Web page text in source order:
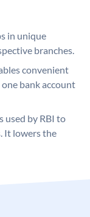
in unique
branches.
convenient
bank account
used by RBI to
It lowers the